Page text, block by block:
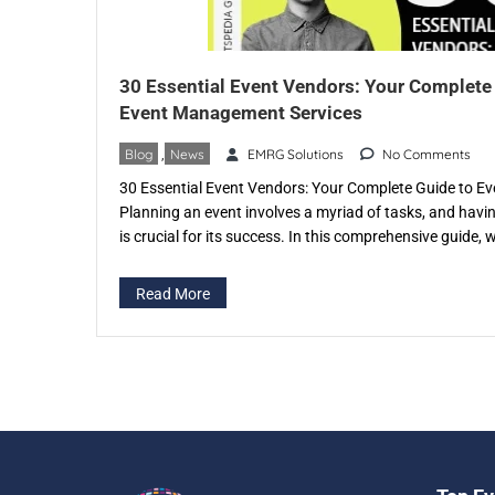
30 Essential Event Vendors: Your
Event Management Services
Blog News EMRG Solutions No Comments
30 Essential Event Vendors: Your Complete Guide to
Planning an event involves a myriad of tasks, and
is crucial for its success. In this comprehensive guide,
in specific […]
Read More